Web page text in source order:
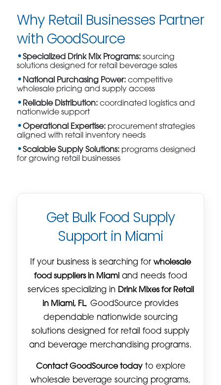
Why Retail Businesses Partner
with GoodSource
Specialized Drink Mix Programs: sourcing
solutions designed for retail beverage sales
National Purchasing Power: competitive
wholesale pricing and supply access
Reliable Distribution: coordinated logistics and
nationwide support
Operational Expertise: procurement strategies
aligned with retail inventory needs
Scalable Supply Solutions: programs designed
for growing retail businesses
Get Bulk Food Supply
Support in Miami
If your business is searching for wholesale
food suppliers in Miamiand needs food
services specializing in Drink Mixes for Retail
in Miami, FL, GoodSource provides
dependable nationwide sourcing
solutions designed for retail food supply
and beverage merchandising programs.
Contact GoodSource todayto explore
wholesale beverage sourcing programs,